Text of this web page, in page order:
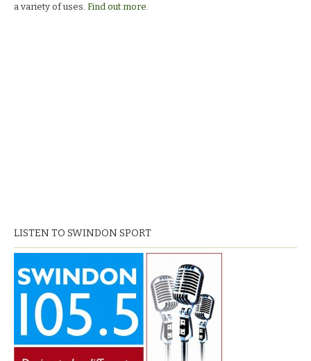
a variety of uses. Find out more.
LISTEN TO SWINDON SPORT